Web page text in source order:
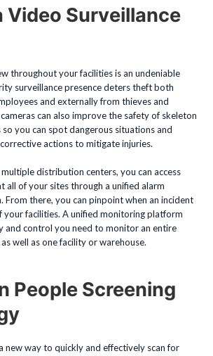
Video Surveillance
throughout your facilities is an undeniable
surveillance presence deters theft both
and externally from thieves and
can also improve the safety of skeleton
you can spot dangerous situations and
actions to mitigate injuries.
distribution centers, you can access
all of your sites through a unified alarm
From there, you can pinpoint when an incident
your facilities. A unified monitoring platform
and control you need to monitor an entire
well as one facility or warehouse.
People Screening
new way to quickly and effectively scan for